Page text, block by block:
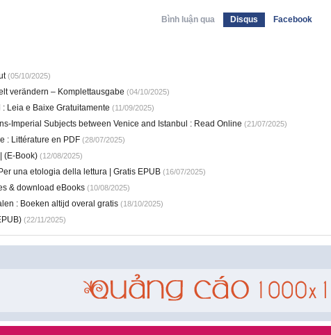
Bình luận qua Disqus Facebook
(05/10/2025)
verändern – Komplettausgabe (04/10/2025)
Leia e Baixe Gratuitamente (11/09/2025)
Imperial Subjects between Venice and Istanbul : Read Online (21/07/2025)
: Littérature en PDF(28/07/2025)
(E-Book)(12/08/2025)
una etologia della lettura | Gratis EPUB(16/07/2025)
& download eBooks(10/08/2025)
: Boeken altijd overal gratis(18/10/2025)
(22/11/2025)